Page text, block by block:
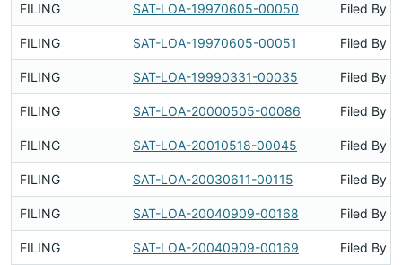
FILING SAT-LOA-19970605-00050 Filed By
FILING SAT-LOA-19970605-00051 Filed By
FILING SAT-LOA-19990331-00035 Filed By
FILING SAT-LOA-20000505-00086 Filed By
FILING SAT-LOA-20010518-00045 Filed By
FILING SAT-LOA-20030611-00115 Filed By
FILING SAT-LOA-20040909-00168 Filed By
FILING SAT-LOA-20040909-00169 Filed By